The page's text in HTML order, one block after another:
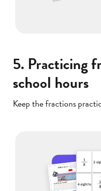
5. Practicing
school hours
Keep the fractions